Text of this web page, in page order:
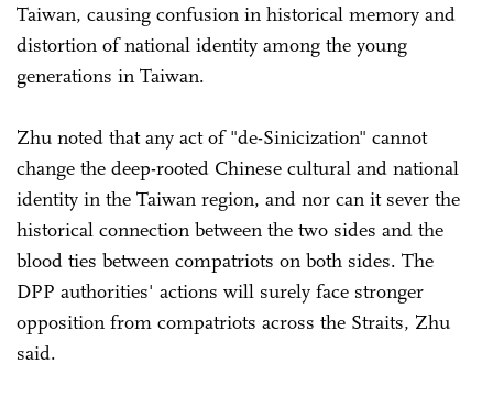
Taiwan, causing confusion in historical memory and
distortion of national identity among the young
generations in Taiwan.
Zhu noted that any act of "de-Sinicization" cannot
change the deep-rooted Chinese cultural and national
identity in the Taiwan region, and nor can it sever the
historical connection between the two sides and the
blood ties between compatriots on both sides. The
DPP authorities' actions will surely face stronger
opposition from compatriots across the Straits, Zhu
said.